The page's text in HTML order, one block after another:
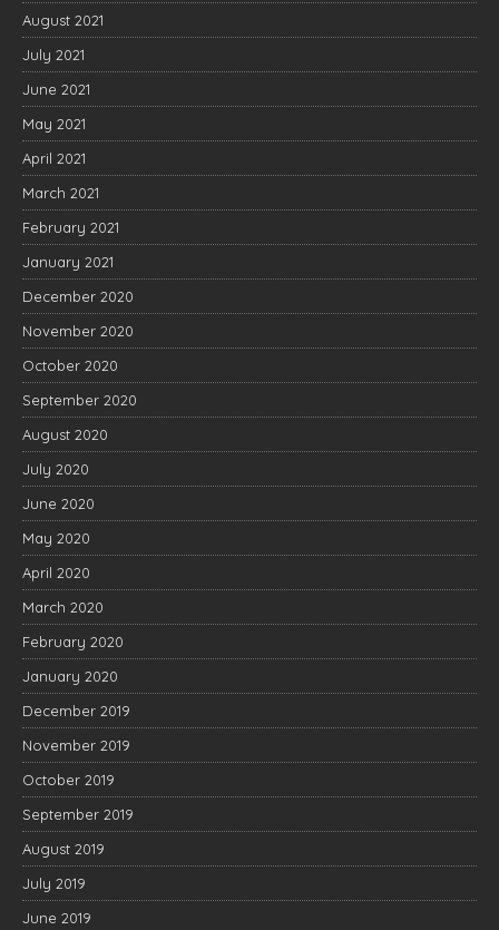
August 2021
July 2021
June 2021
May 2021
April 2021
March 2021
February 2021
January 2021
December 2020
November 2020
October 2020
September 2020
August 2020
July 2020
June 2020
May 2020
April 2020
March 2020
February 2020
January 2020
December 2019
November 2019
October 2019
September 2019
August 2019
July 2019
June 2019